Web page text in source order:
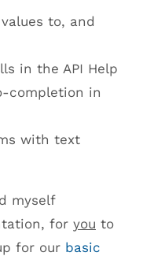
to, and
in the API Help
completion in
with text
myself
for you to
for our basic